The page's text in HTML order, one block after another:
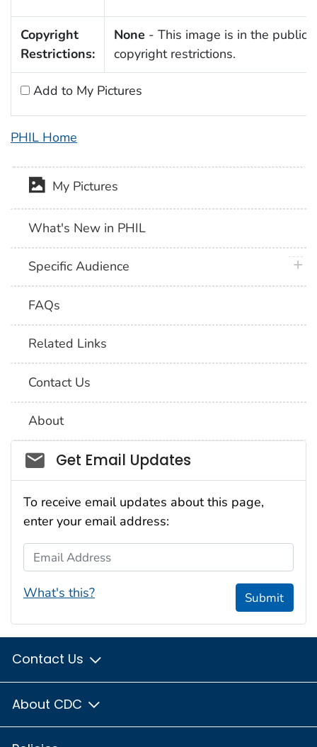
Copyright
Restrictions:
None - This image is in the public
copyright restrictions.
Add to My Pictures
PHIL Home
My Pictures
What's New in PHIL
Specific Audience
FAQs
Related Links
Contact Us
About
Social_govd
Get Email Updates
To receive email updates about this page,
enter your email address:
Email Address
What's this? Submit
Contact Us
About CDC